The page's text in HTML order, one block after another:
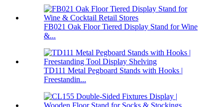
FB021 Oak Floor Tiered Display Stand for Wine
&...
TD111 Metal Pegboard Stands with Hooks |
Freestandin...